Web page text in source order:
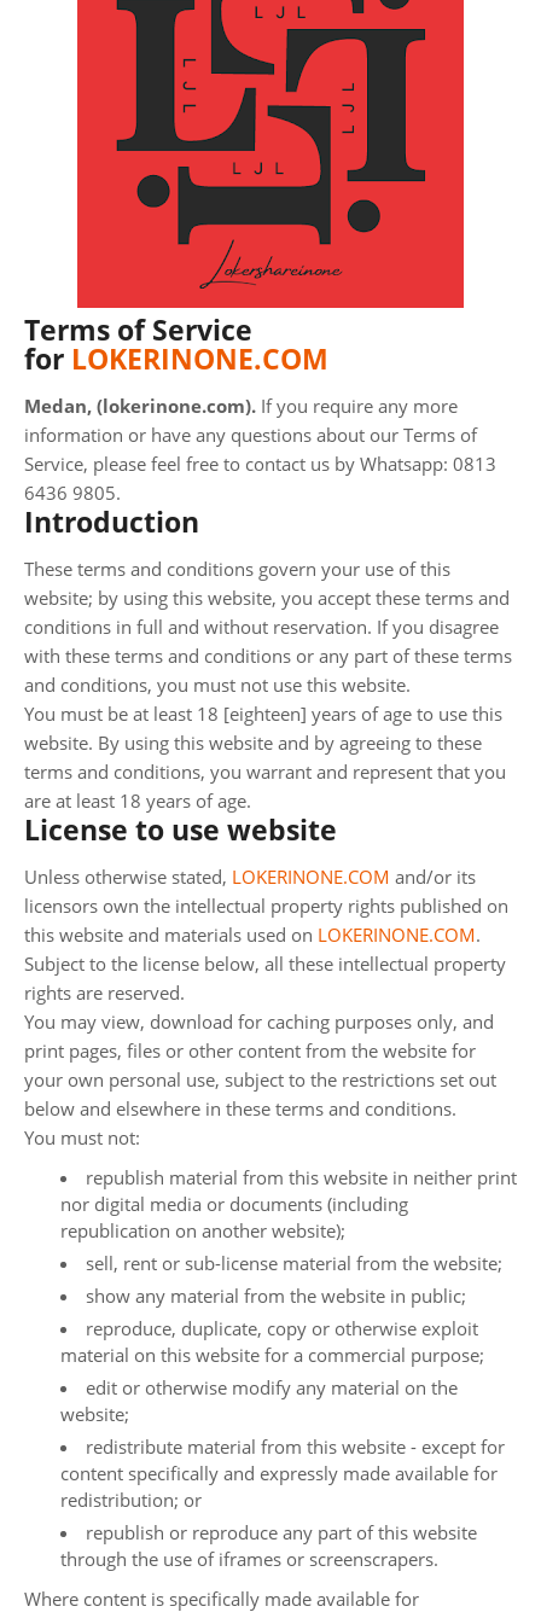
Terms of Service
for LOKERINONE.COM
Medan, (lokerinone.com). If you require any more
information or have any questions about our Terms of
Service, please feel free to contact us by Whatsapp: 0813
6436 9805.
Introduction
These terms and conditions govern your use of this
website; by using this website, you accept these terms and
conditions in full and without reservation. If you disagree
with these terms and conditions or any part of these terms
and conditions, you must not use this website.
You must be at least 18 [eighteen] years of age to use this
website. By using this website and by agreeing to these
terms and conditions, you warrant and represent that you
are at least 18 years of age.
License to use website
Unless otherwise stated, LOKERINONE.COM and/or its
licensors own the intellectual property rights published on
this website and materials used on LOKERINONE.COM.
Subject to the license below, all these intellectual property
rights are reserved.
You may view, download for caching purposes only, and
print pages, files or other content from the website for
your own personal use, subject to the restrictions set out
below and elsewhere in these terms and conditions.
You must not:
republish material from this website in neither print
nor digital media or documents (including
republication on another website);
sell, rent or sub-license material from the website;
show any material from the website in public;
reproduce, duplicate, copy or otherwise exploit
material on this website for a commercial purpose;
edit or otherwise modify any material on the
website;
redistribute material from this website - except for
content specifically and expressly made available for
redistribution; or
republish or reproduce any part of this website
through the use of iframes or screenscrapers.
Where content is specifically made available for